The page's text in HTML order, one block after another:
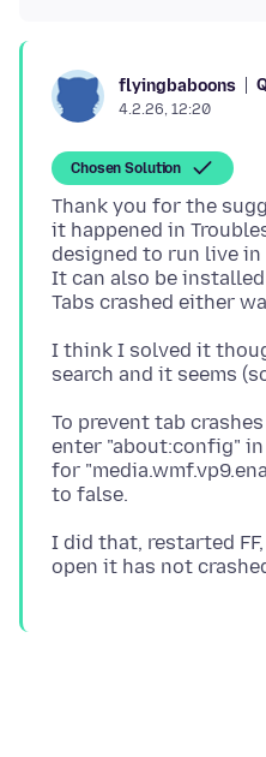
flyingbaboons
4.2.26, 12:20
Chosen Solution
Thank you for the
it happened in
designed to run live in
It can also be
I think I solved it
To prevent tab
enter "about:config" in
for
I did that, restarted